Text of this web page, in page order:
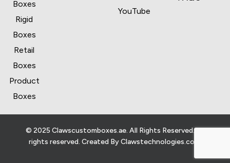
Boxes
Rigid
Boxes
Retail
Boxes
Product
Boxes
YouTube
© 2025 Clawscustomboxes.ae. All Rights Reserved. All
rights reserved. Created ByClawstechnologies.com